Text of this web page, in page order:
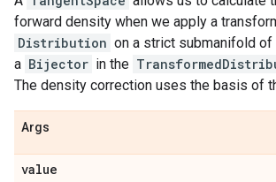
forward density when we apply a
Distribution on a strict submanifold of
a Bijector in the
The density correction uses the basis of
Args
value